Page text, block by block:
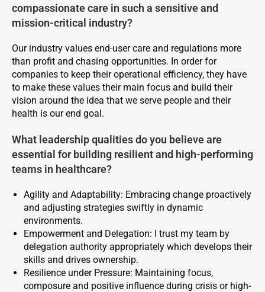
compassionate care in such a sensitive and
mission-critical industry?
Our industry values end-user care and regulations more
than profit and chasing opportunities. In order for
companies to keep their operational efficiency, they have
to make these values their main focus and build their
vision around the idea that we serve people and their
health is our end goal.
What leadership qualities do you believe are
essential for building resilient and high-performing
teams in healthcare?
Agility and Adaptability: Embracing change proactively
and adjusting strategies swiftly in dynamic
environments.
Empowerment and Delegation: I trust my team by
delegation authority appropriately which develops their
skills and drives ownership.
Resilience under Pressure: Maintaining focus,
composure and positive influence during crisis or high-